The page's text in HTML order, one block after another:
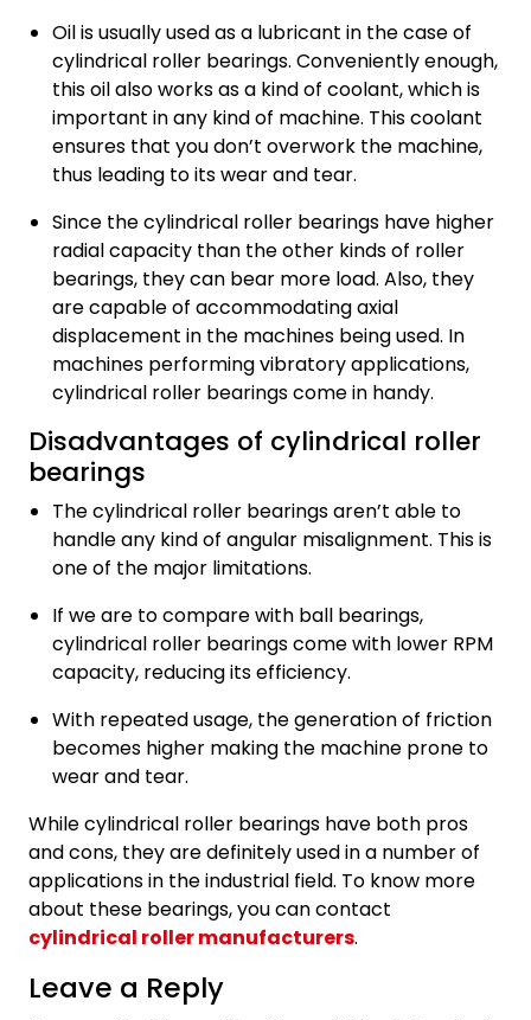
Oil is usually used as a lubricant in the case of
cylindrical roller bearings. Conveniently enough,
this oil also works as a kind of coolant, which is
important in any kind of machine. This coolant
ensures that you don’t overwork the machine,
thus leading to its wear and tear.
Since the cylindrical roller bearings have higher
radial capacity than the other kinds of roller
bearings, they can bear more load. Also, they
are capable of accommodating axial
displacement in the machines being used. In
machines performing vibratory applications,
cylindrical roller bearings come in handy.
Disadvantages of cylindrical roller
bearings
The cylindrical roller bearings aren’t able to
handle any kind of angular misalignment. This is
one of the major limitations.
If we are to compare with ball bearings,
cylindrical roller bearings come with lower RPM
capacity, reducing its efficiency.
With repeated usage, the generation of friction
becomes higher making the machine prone to
wear and tear.
While cylindrical roller bearings have both pros
and cons, they are definitely used in a number of
applications in the industrial field. To know more
about these bearings, you can contact
cylindrical roller manufacturers.
Leave a Reply